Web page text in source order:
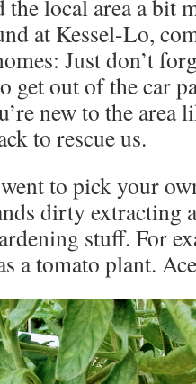
the local area a bit
at Kessel-Lo,
Just don’t
get out of the car
new to the area
to rescue us.
to pick your
dirty extracting
stuff. For
a tomato plant.